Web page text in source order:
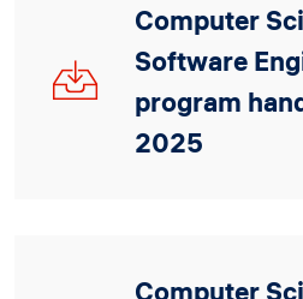
CSSE_MSc_Handbook_
Fall
2025_V1_3.pdf
Computer
Software
program
2025
Computer